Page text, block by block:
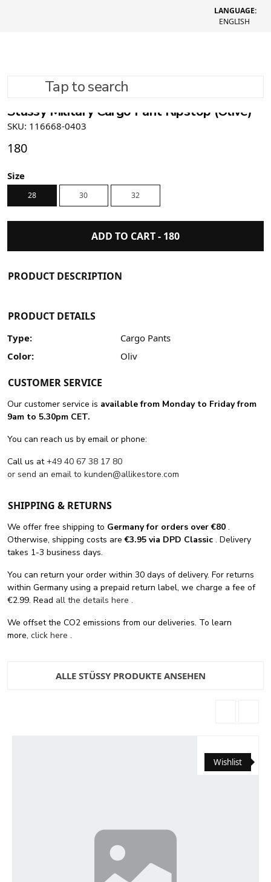
LANGUAGE:
ENGLISH
Tap to search
Stüssy Military Cargo Pant Ripstop (Olive)
SKU: 116668-0403
180
Size
28 30 32
ADD TO CART - 180
PRODUCT DESCRIPTION
PRODUCT DETAILS
Type:
Cargo Pants
Color:
Oliv
CUSTOMER SERVICE
Our customer service is available from Monday to Friday from
9am to 5.30pm CET.
You can reach us by email or phone:
Call us at+49 40 67 38 17 80
or send an email to kunden@allikestore.com
SHIPPING & RETURNS
We offer free shipping to Germany for orders over €80 .
Otherwise, shipping costs are€3.95 via DPD Classic . Delivery
takes 1-3 business days.
You can return your order within 30 days of delivery. For returns
within Germany using a prepaid return label, we charge a fee of
€2.99. Read all the details here .
We offset the CO2 emissions from our deliveries. To learn
more, click here .
ALLE STÜSSY PRODUKTE ANSEHEN
Wishlist